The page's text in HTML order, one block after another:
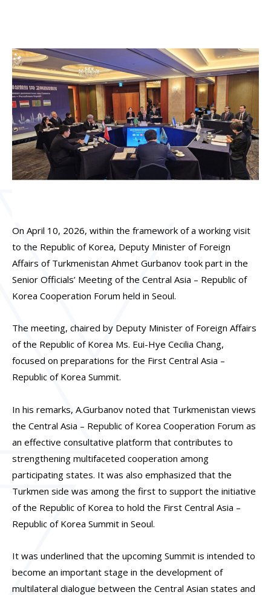
On April 10, 2026, within the framework of a working visit
to the Republic of Korea, Deputy Minister of Foreign
Affairs of Turkmenistan Ahmet Gurbanov took part in the
Senior Officials’ Meeting of the Central Asia – Republic of
Korea Cooperation Forum held in Seoul.
The meeting, chaired by Deputy Minister of Foreign Affairs
of the Republic of Korea Ms. Eui-Hye Cecilia Chang,
focused on preparations for the First Central Asia –
Republic of Korea Summit.
In his remarks, A.Gurbanov noted that Turkmenistan views
the Central Asia – Republic of Korea Cooperation Forum as
an effective consultative platform that contributes to
strengthening multifaceted cooperation among
participating states. It was also emphasized that the
Turkmen side was among the first to support the initiative
of the Republic of Korea to hold the First Central Asia –
Republic of Korea Summit in Seoul.
It was underlined that the upcoming Summit is intended to
become an important stage in the development of
multilateral dialogue between the Central Asian states and